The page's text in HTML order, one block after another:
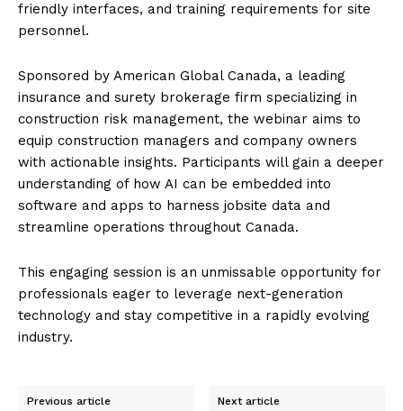
friendly interfaces, and training requirements for site
personnel.
Sponsored by American Global Canada, a leading
insurance and surety brokerage firm specializing in
construction risk management, the webinar aims to
equip construction managers and company owners
with actionable insights. Participants will gain a deeper
understanding of how AI can be embedded into
software and apps to harness jobsite data and
streamline operations throughout Canada.
This engaging session is an unmissable opportunity for
professionals eager to leverage next-generation
technology and stay competitive in a rapidly evolving
industry.
Previous article Next article